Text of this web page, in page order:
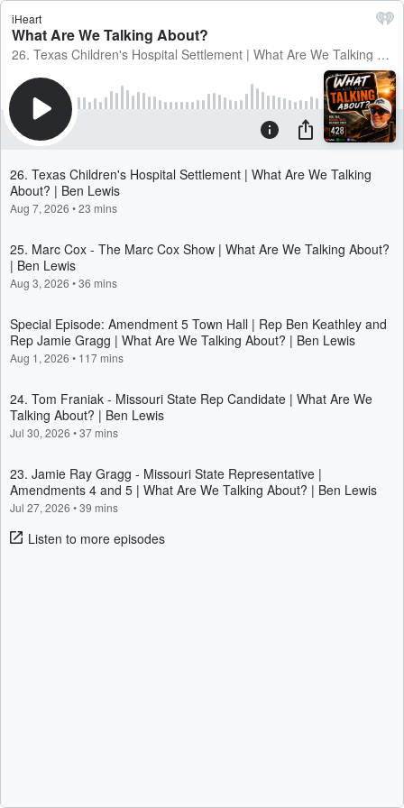
iHeart
What Are We Talking About?
26. Texas Children's Hospital Settlement | What Are We Talking About? | Ben Lewis
26. Texas Children's Hospital Settlement | What Are We Talking
About? | Ben Lewis
Aug 7, 2026 •23 mins
25. Marc Cox - The Marc Cox Show | What Are We Talking About?
| Ben Lewis
Aug 3, 2026 •36 mins
Special Episode: Amendment 5 Town Hall | Rep Ben Keathley and
Rep Jamie Gragg | What Are We Talking About? | Ben Lewis
Aug 1, 2026 • 117 mins
24. Tom Franiak - Missouri State Rep Candidate | What Are We
Talking About? | Ben Lewis
Jul 30, 2026 •37 mins
23. Jamie Ray Gragg - Missouri State Representative |
Amendments 4 and 5 | What Are We Talking About? | Ben Lewis
Jul 27, 2026 •39 mins
Listen to more episodes